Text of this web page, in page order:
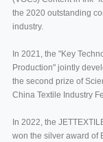
the 2020 outstanding
industry.
In 2021, the "Key
Production" jointly
the second prize of
China Textile Industry
In 2022, the
won the silver award of